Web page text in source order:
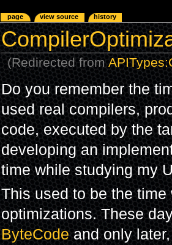
(Redirected from
Do you remember the
used real compilers,
code, executed by the
developing an
time while studying my
This used to be the
optimizations. These
ByteCodeand only
page view source history